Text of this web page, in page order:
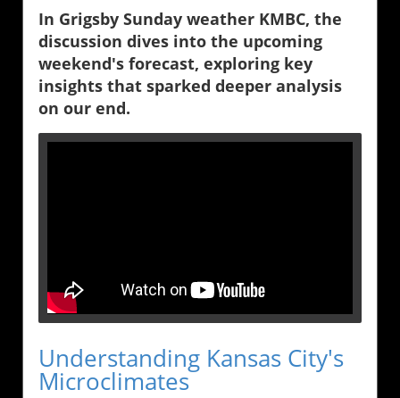
In Grigsby Sunday weather KMBC, the
discussion dives into the upcoming
weekend's forecast, exploring key
insights that sparked deeper analysis
on our end.
Understanding Kansas City's
Microclimates